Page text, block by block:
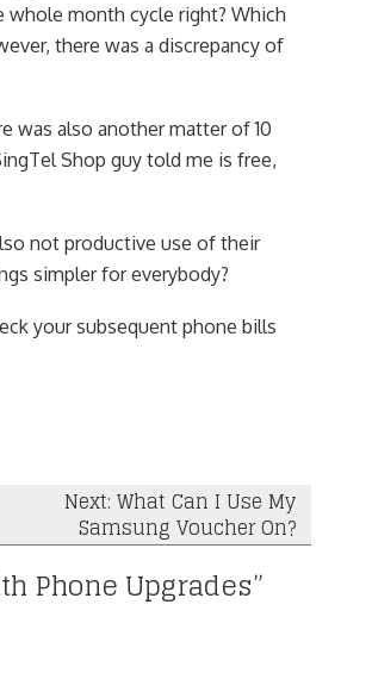
month cycle right? Which
there was a discrepancy of
was also another matter of 10
Shop guy told me is free,
not productive use of their
simpler for everybody?
your subsequent phone bills
Next: What Can I Use My
Samsung Voucher On?
Phone Upgrades”